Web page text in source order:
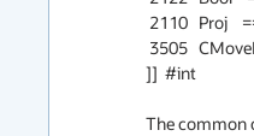
]]  #int
The common